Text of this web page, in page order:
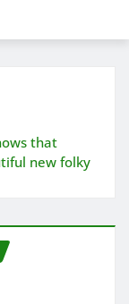
that
new folky